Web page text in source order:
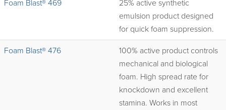
Foam Blast® 469
25% active synthetic
emulsion product designed
for quick foam suppression.
Foam Blast® 476
100% active product controls
mechanical and biological
foam. High spread rate for
knockdown and excellent
stamina. Works in most